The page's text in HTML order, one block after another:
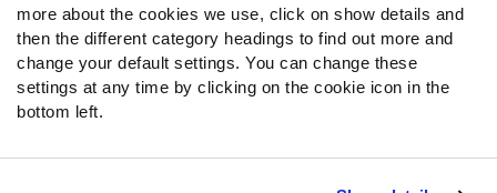
more about the cookies we use, click on show details and
then the different category headings to find out more and
change your default settings. You can change these
settings at any time by clicking on the cookie icon in the
bottom left.
Instagram
YouTube
Facebook
Discord
Podcasts